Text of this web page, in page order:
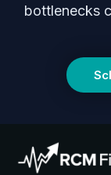
bottlenecks